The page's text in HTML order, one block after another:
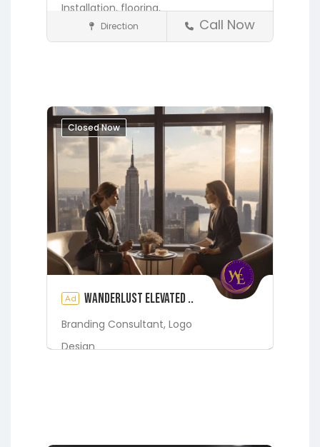
Installation,flooring,
Home Services & Contractors
MiddleburgOrange Park
See also
1830 ADLER NEST LN,
FLEMING ISLAND, FL 32003
Starke
Direction Call Now
Closed Now
Ad Wanderlust Elevated ..
Branding Consultant, Logo
Design